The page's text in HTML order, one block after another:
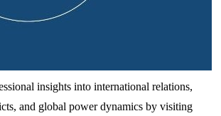
insights into international relations,
and global power dynamics by visiting